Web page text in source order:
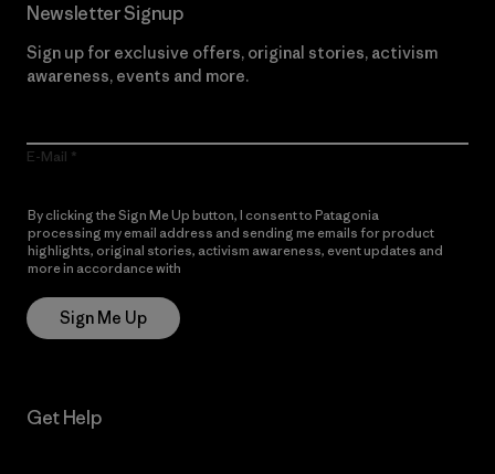
Newsletter Signup
Sign up for exclusive offers, original stories, activism
awareness, events and more.
E-Mail
By clicking the Sign Me Up button, I consent to Patagonia
processing my email address and sending me emails for product
highlights, original stories, activism awareness, event updates and
more in accordance with
Sign Me Up
Get Help